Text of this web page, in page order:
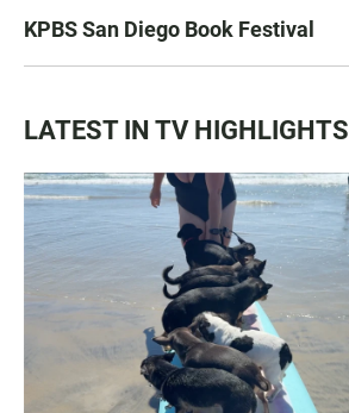
KPBS San Diego Book Festival
LATEST IN TV HIGHLIGHTS